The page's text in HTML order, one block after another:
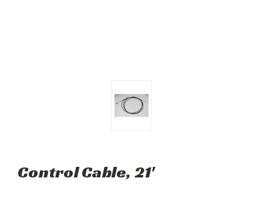
Control Cable, 21'